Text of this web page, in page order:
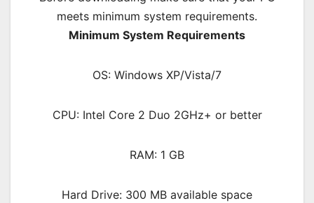
meets minimum system requirements.
Minimum System Requirements
OS: Windows XP/Vista/7
CPU: Intel Core 2 Duo 2GHz+ or better
RAM: 1 GB
Hard Drive: 300 MB available space